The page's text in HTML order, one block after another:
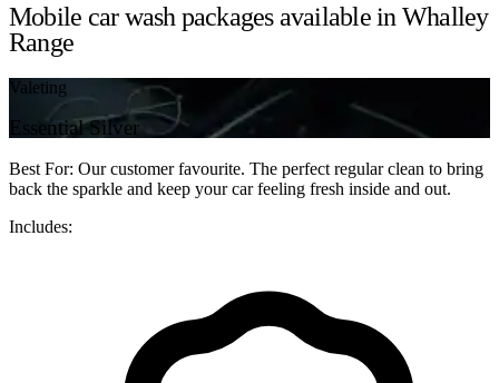
Mobile car wash packages available in Whalley
Range
Valeting
Essential Silver
Best For: Our customer favourite. The perfect regular clean to bring
back the sparkle and keep your car feeling fresh inside and out.
Includes: